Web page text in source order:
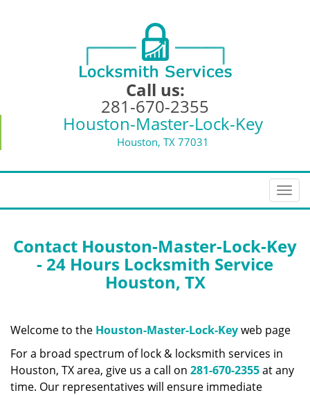
Call us:
281-670-2355
Houston-Master-Lock-Key
Houston, TX 77031
T
o
l
i
t
Contact Houston-Master-Lock-Key
- 24 Hours Locksmith Service
Houston, TX
Welcome to the Houston-Master-Lock-Keyweb page
For a broad spectrum of lock & locksmith services in
Houston, TX area, give us a call on 281-670-2355at any
time. Our representatives will ensure immediate